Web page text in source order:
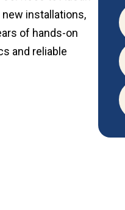
new installations,
of hands-on
and reliable